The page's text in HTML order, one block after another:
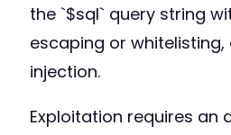
the `$sql` query string
escaping or whitelisting,
injection.
Exploitation requires an